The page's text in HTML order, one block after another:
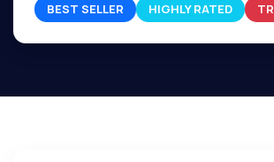
BEST SELLER HIGHLY RATED